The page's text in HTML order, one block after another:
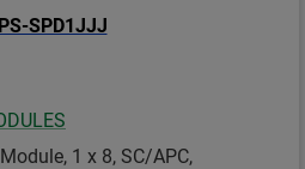
1 x 8, SC/APC,